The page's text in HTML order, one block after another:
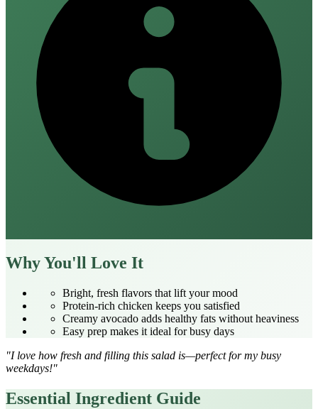
Why You'll Love It
Bright, fresh flavors that lift your mood
Protein‑rich chicken keeps you satisfied
Creamy avocado adds healthy fats without heaviness
Easy prep makes it ideal for busy days
"I love how fresh and filling this salad is—perfect for my busy
weekdays!"
Essential Ingredient Guide